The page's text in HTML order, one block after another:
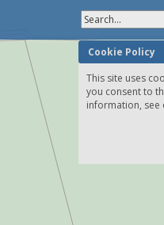
Search...
Cookie Policy
This site uses
you consent to
information, see